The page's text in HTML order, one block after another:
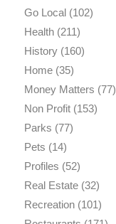
Go Local(102)
Health(211)
History(160)
Home(35)
Money Matters (77)
Non Profit(153)
Parks (77)
Pets (14)
Profiles (52)
Real Estate(32)
Recreation(101)